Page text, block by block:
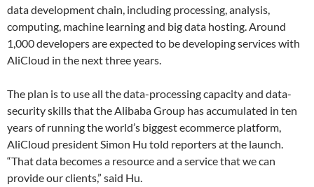
data development chain, including processing, analysis,
computing, machine learning and big data hosting. Around
1,000 developers are expected to be developing services with
AliCloud in the next three years.
The plan is to use all the data-processing capacity and data-
security skills that the Alibaba Group has accumulated in ten
years of running the world’s biggest ecommerce platform,
AliCloud president Simon Hu told reporters at the launch.
“That data becomes a resource and a service that we can
provide our clients,” said Hu.